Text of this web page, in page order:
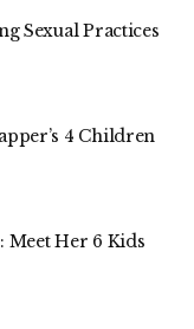
Sexual Practices
4 Children
Meet Her 6 Kids